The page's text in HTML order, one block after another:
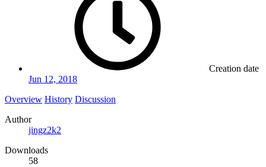
Creation date
Jun 12, 2018
Overview History Discussion
Author
jingz2k2
Downloads
58